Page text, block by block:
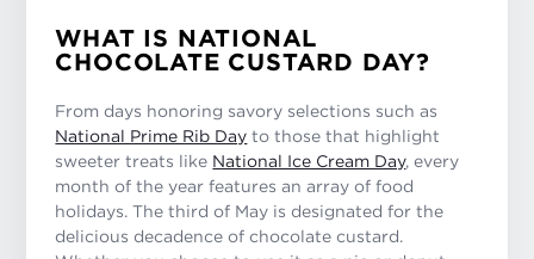
WHAT IS NATIONAL
CHOCOLATE CUSTARD DAY?
From days honoring savory selections such as
National Prime Rib Day to those that highlight
sweeter treats like National Ice Cream Day, every
month of the year features an array of food
holidays. The third of May is designated for the
delicious decadence of chocolate custard.